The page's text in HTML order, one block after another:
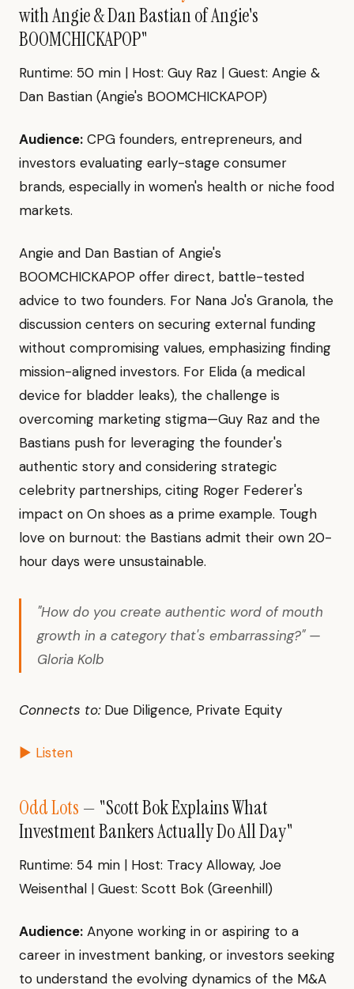
with Angie & Dan Bastian of Angie's
BOOMCHICKAPOP"
Runtime: 50 min | Host: Guy Raz | Guest: Angie &
Dan Bastian (Angie's BOOMCHICKAPOP)
Audience: CPG founders, entrepreneurs, and
investors evaluating early-stage consumer
brands, especially in women's health or niche food
markets.
Angie and Dan Bastian of Angie's
BOOMCHICKAPOP offer direct, battle-tested
advice to two founders. For Nana Jo's Granola, the
discussion centers on securing external funding
without compromising values, emphasizing finding
mission-aligned investors. For Elida (a medical
device for bladder leaks), the challenge is
overcoming marketing stigma—Guy Raz and the
Bastians push for leveraging the founder's
authentic story and considering strategic
celebrity partnerships, citing Roger Federer's
impact on On shoes as a prime example. Tough
love on burnout: the Bastians admit their own 20-
hour days were unsustainable.
"How do you create authentic word of mouth
growth in a category that's embarrassing?" —
Gloria Kolb
Connects to:Due Diligence, Private Equity
▶ Listen
Odd Lots — "Scott Bok Explains What
Investment Bankers Actually Do All Day"
Runtime: 54 min | Host: Tracy Alloway, Joe
Weisenthal | Guest: Scott Bok (Greenhill)
Audience: Anyone working in or aspiring to a
career in investment banking, or investors seeking
to understand the evolving dynamics of the M&A